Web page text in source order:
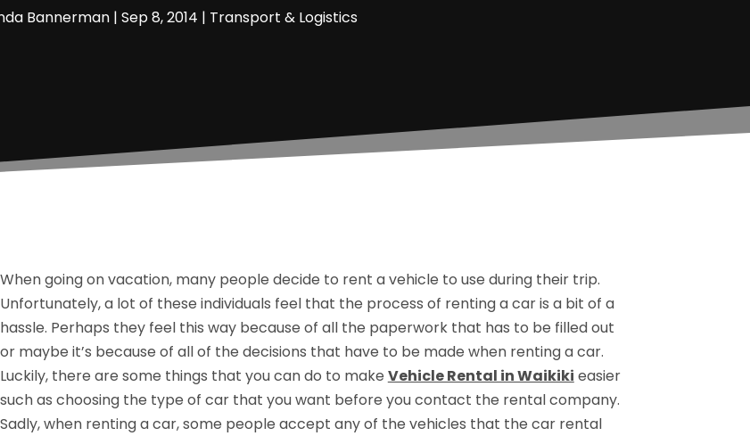
Bannerman| Sep 8, 2014 | Transport & Logistics
When going on vacation, many people decide to rent a vehicle to use during their trip.
Unfortunately, a lot of these individuals feel that the process of renting a car is a bit of a
hassle. Perhaps they feel this way because of all the paperwork that has to be filled out
or maybe it’s because of all of the decisions that have to be made when renting a car.
Luckily, there are some things that you can do to make Vehicle Rental in Waikiki easier
such as choosing the type of car that you want before you contact the rental company.
Sadly, when renting a car, some people accept any of the vehicles that the car rental